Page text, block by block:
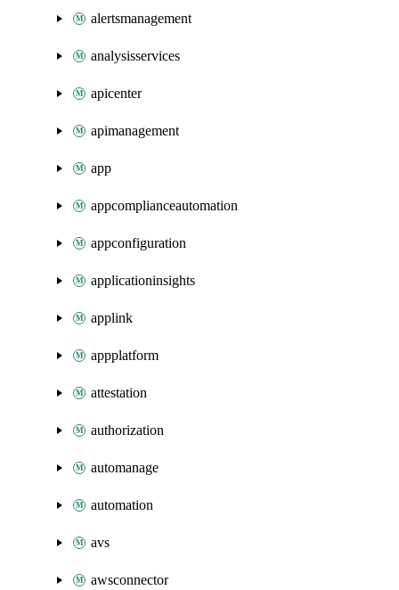
alertsmanagement
analysisservices
apicenter
apimanagement
app
appcomplianceautomation
appconfiguration
applicationinsights
applink
appplatform
attestation
authorization
automanage
automation
avs
awsconnector